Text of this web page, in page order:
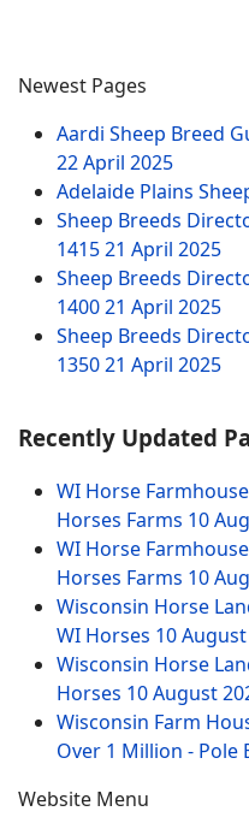
Newest Pages
Aardi Sheep Breed
22 April 2025
Adelaide Plains
Sheep Breeds
141521 April 2025
Sheep Breeds
140021 April 2025
Sheep Breeds
135021 April 2025
Recently Updated
WI Horse
Horses Farms 10
WI Horse
Horses Farms 10
Wisconsin Horse
WI Horses 10
Wisconsin Horse
Horses 10 August
Wisconsin Farm
Over 1 Million - Pole
Website Menu